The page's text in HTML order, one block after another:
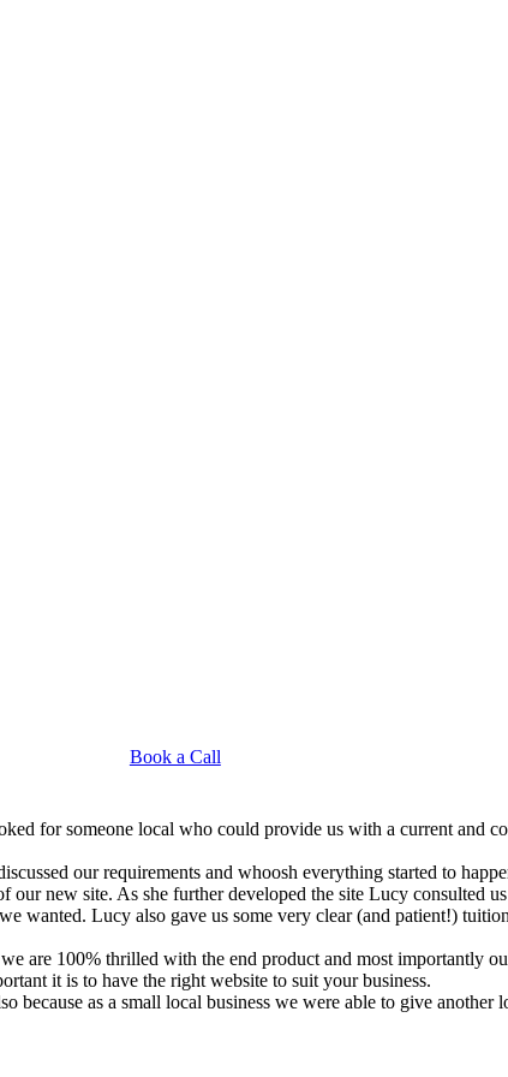
Book a Call
for someone local who could provide us with a current and
our requirements and whoosh everything started to
new site. As she further developed the site Lucy consulted
wanted. Lucy also gave us some very clear (and patient!)
are 100% thrilled with the end product and most importantly
it is to have the right website to suit your business.
because as a small local business we were able to give another